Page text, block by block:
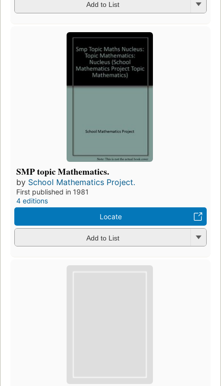
Add to List
SMP topic Mathematics.
by School Mathematics Project.
First published in 1981
4 editions
Locate
Add to List